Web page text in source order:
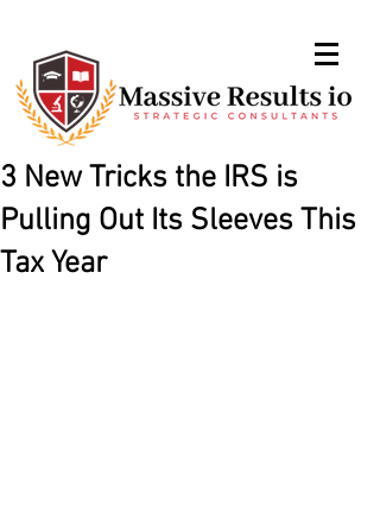
3 New Tricks the IRS is
Pulling Out Its Sleeves This
Tax Year